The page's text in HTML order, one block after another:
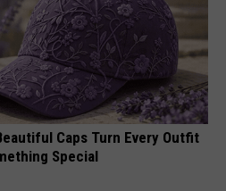
Caps Turn Every Outfit
Special